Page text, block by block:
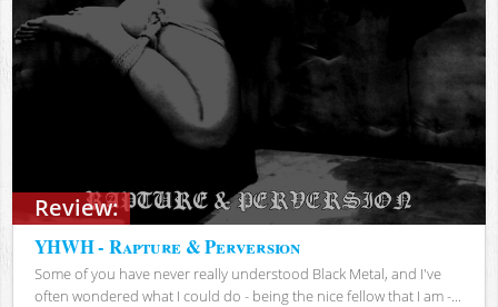
Review:
YHWH - Rapture & Perversion
Some of you have never really understood Black Metal, and I've
often wondered what I could do - being the nice fellow that I am -...